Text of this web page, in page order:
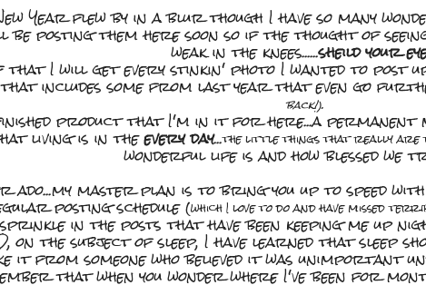
Year flew by in a blur though I have so many
be posting them here soon so if the thought of
weak in the knees......sheild your
that I will get every stinkin' photo I wanted to post
includes some from last year that even go
back!).
product that I'm in it for here...a permanent
living is in theevery day...the little things that really are
wonderful life is and how blessed we
master plan is to bring you up to speed
posting schedule (which I love to do and have missed
in the posts that have been keeping me up
on the subject of sleep, I have learned that sleep
it from someone who believed it was unimportant
that when you wonder where I've been for